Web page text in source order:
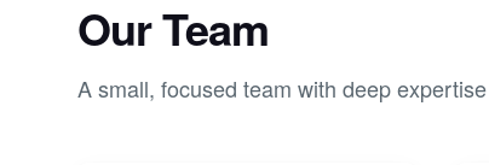
Our Team
A small, focused team with deep